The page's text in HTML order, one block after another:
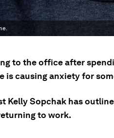
to the office after
is causing anxiety for
Kelly Sopchak has
to work.